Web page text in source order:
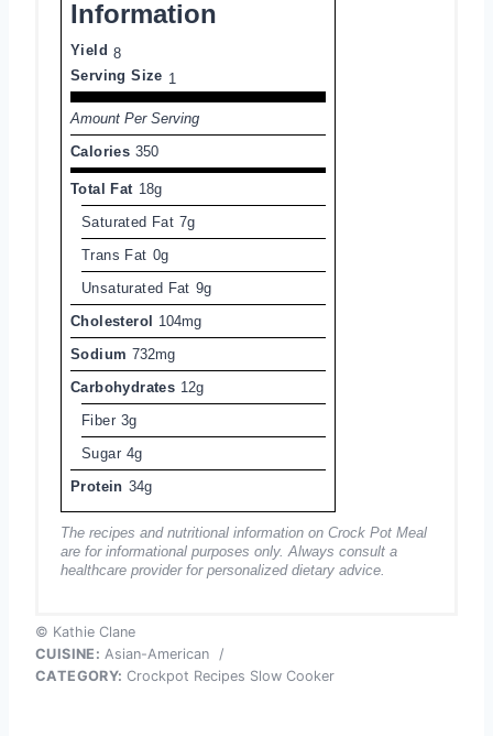
Information
Yield 8
Serving Size 1
Amount Per Serving
Calories 350
Total Fat 18g
Saturated Fat 7g
Trans Fat 0g
Unsaturated Fat 9g
Cholesterol
104mg
Sodium 732mg
Carbohydrates 12g
Fiber 3g
Sugar 4g
Protein 34g
The recipes and nutritional information on Crock Pot Meal
are for informational purposes only. Always consult a
healthcare provider for personalized dietary advice.
© Kathie Clane
CUISINE: Asian-American
/
CATEGORY: Crockpot Recipes Slow Cooker